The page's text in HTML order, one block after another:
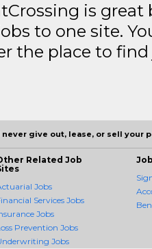
is great
to one site.
the place to find
give out, lease, or sell your
Related Job
Jobs
Services Jobs
Jobs
Prevention Jobs
Jobs